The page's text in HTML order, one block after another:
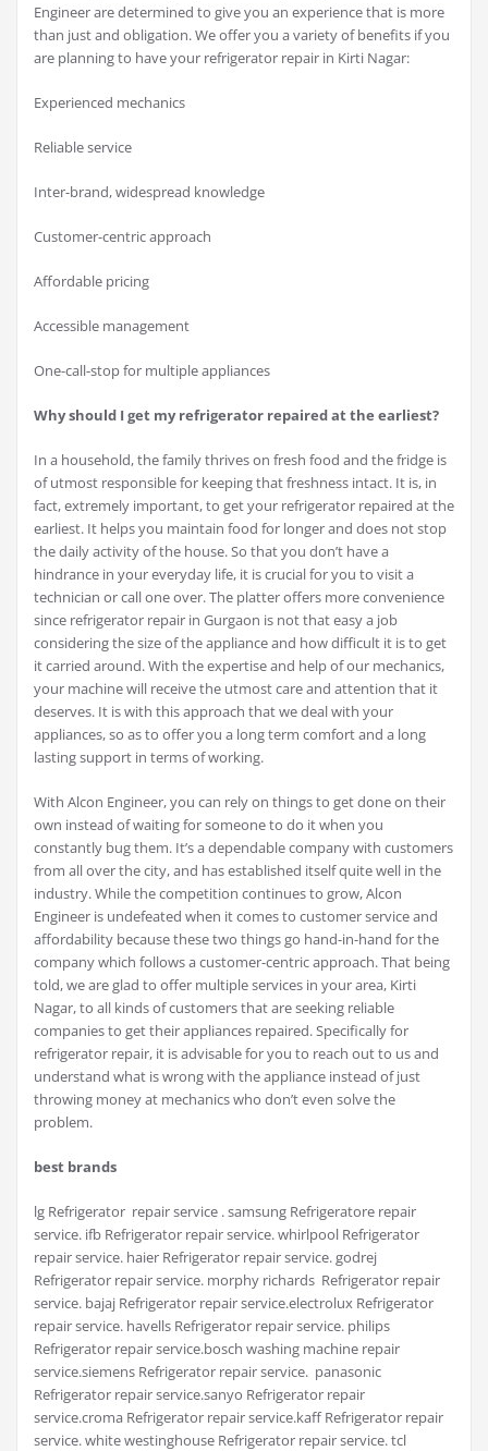
Engineer are determined to give you an experience that is more
than just and obligation. We offer you a variety of benefits if you
are planning to have your refrigerator repair in Kirti Nagar:
Experienced mechanics
Reliable service
Inter-brand, widespread knowledge
Customer-centric approach
Affordable pricing
Accessible management
One-call-stop for multiple appliances
Why should I get my refrigerator repaired at the earliest?
In a household, the family thrives on fresh food and the fridge is
of utmost responsible for keeping that freshness intact. It is, in
fact, extremely important, to get your refrigerator repaired at the
earliest. It helps you maintain food for longer and does not stop
the daily activity of the house. So that you don’t have a
hindrance in your everyday life, it is crucial for you to visit a
technician or call one over. The platter offers more convenience
since refrigerator repair in Gurgaon is not that easy a job
considering the size of the appliance and how difficult it is to get
it carried around. With the expertise and help of our mechanics,
your machine will receive the utmost care and attention that it
deserves. It is with this approach that we deal with your
appliances, so as to offer you a long term comfort and a long
lasting support in terms of working.
With Alcon Engineer, you can rely on things to get done on their
own instead of waiting for someone to do it when you
constantly bug them. It’s a dependable company with customers
from all over the city, and has established itself quite well in the
industry. While the competition continues to grow, Alcon
Engineer is undefeated when it comes to customer service and
affordability because these two things go hand-in-hand for the
company which follows a customer-centric approach. That being
told, we are glad to offer multiple services in your area, Kirti
Nagar, to all kinds of customers that are seeking reliable
companies to get their appliances repaired. Specifically for
refrigerator repair, it is advisable for you to reach out to us and
understand what is wrong with the appliance instead of just
throwing money at mechanics who don’t even solve the
problem.
best brands
lg Refrigerator repair service . samsung Refrigeratore repair
service. ifb Refrigerator repair service. whirlpool Refrigerator
repair service. haier Refrigerator repair service. godrej
Refrigerator repair service. morphy richards Refrigerator repair
service. bajaj Refrigerator repair service.electrolux Refrigerator
repair service. havells Refrigerator repair service. philips
Refrigerator repair service.bosch washing machine repair
service.siemens Refrigerator repair service. panasonic
Refrigerator repair service.sanyo Refrigerator repair
service.croma Refrigerator repair service.kaff Refrigerator repair
service. white westinghouse Refrigerator repair service. tcl